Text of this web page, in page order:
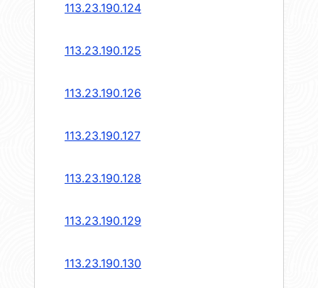
113.23.190.124
113.23.190.125
113.23.190.126
113.23.190.127
113.23.190.128
113.23.190.129
113.23.190.130